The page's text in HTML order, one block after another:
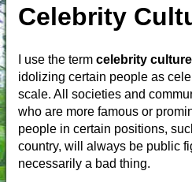
Celebrity
I use the term celebrity culture
idolizing certain people as
scale. All societies and
who are more famous or
people in certain positions,
country, will always be public
necessarily a bad thing.